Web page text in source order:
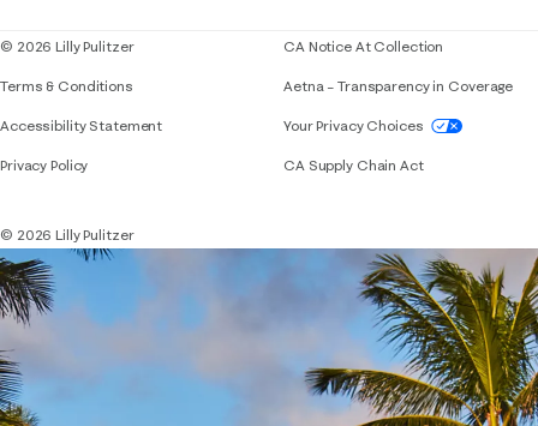
© 2026 Lilly Pulitzer
Terms & Conditions
Accessibility StatementIf you need assistance using our website,
Privacy Policy
CA Notice At Collection
Aetna – Transparency in Coverage
Your Privacy Choices
CA Supply Chain Act
© 2026 Lilly Pulitzer